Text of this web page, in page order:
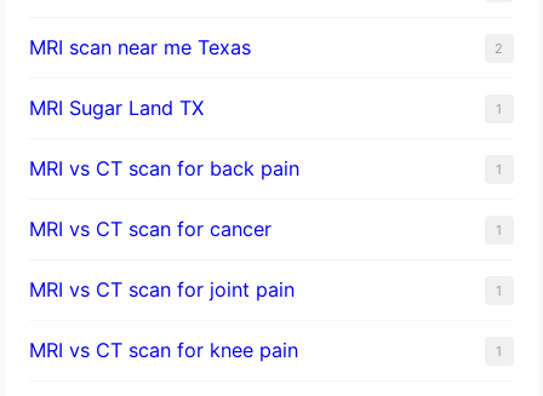
MRI scan near me Texas 2
MRI Sugar Land TX 1
MRI vs CT scan for back pain 1
MRI vs CT scan for cancer 1
MRI vs CT scan for joint pain 1
MRI vs CT scan for knee pain 1